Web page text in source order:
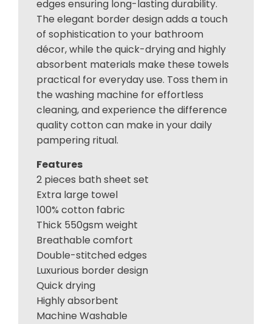
edges ensuring long-lasting durability.
The elegant border design adds a touch
of sophistication to your bathroom
décor, while the quick-drying and highly
absorbent materials make these towels
practical for everyday use. Toss them in
the washing machine for effortless
cleaning, and experience the difference
quality cotton can make in your daily
pampering ritual.
Features
2 pieces bath sheet set
Extra large towel
100% cotton fabric
Thick 550gsm weight
Breathable comfort
Double-stitched edges
Luxurious border design
Quick drying
Highly absorbent
Machine Washable